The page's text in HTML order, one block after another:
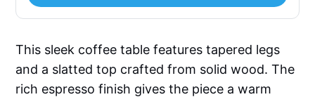
This sleek coffee table features tapered legs
and a slatted top crafted from solid wood. The
rich espresso finish gives the piece a warm